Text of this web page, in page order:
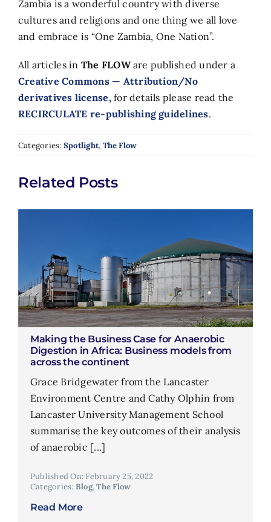
Zambia is a wonderful country with diverse
cultures and religions and one thing we all love
and embrace is “One Zambia, One Nation”.
All articles in The FLOWare published under a
Creative Commons — Attribution/No
derivatives license,for details please read the
RECIRCULATE re-publishing guidelines.
Categories: Spotlight, The Flow
Related Posts
Making the Business Case for Anaerobic
Digestion in Africa: Business models from
across the continent
Grace Bridgewater from the Lancaster
Environment Centre and Cathy Olphin from
Lancaster University Management School
summarise the key outcomes of their analysis
of anaerobic [...]
Published On: February 25, 2022
Categories: Blog,The Flow
Read More